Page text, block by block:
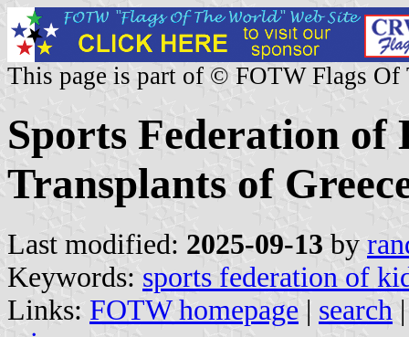
This page is part of © FOTW Flags Of
Sports Federation
Transplants of
Last modified: 2025-09-13 by
Keywords: sports federation of
Links: FOTW homepage | search